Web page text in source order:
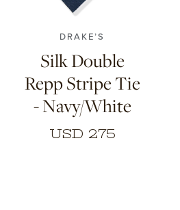
DRAKE’S
Silk Double
Repp Stripe Tie
- Navy/White
USD 275